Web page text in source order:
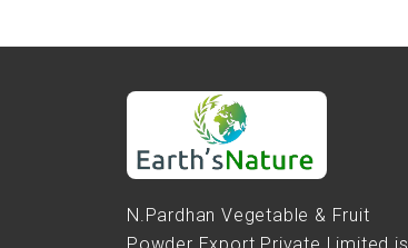
N.Pardhan Vegetable & Fruit
Powder Export Private Limited is